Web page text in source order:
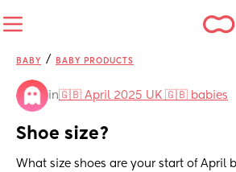
BABY / BABY PRODUCTS
in🇬🇧 April 2025 UK 🇬🇧 babies
Shoe size?
What size shoes are your start of April